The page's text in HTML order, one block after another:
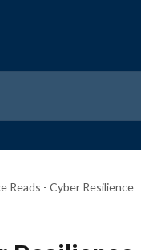
Reads - Cyber Resilience